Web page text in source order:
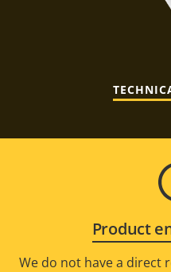
Product
We do not have a direct